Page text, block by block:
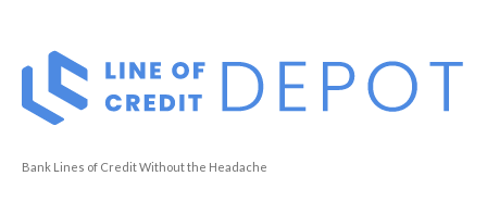
Bank Lines of Credit Without the Headache